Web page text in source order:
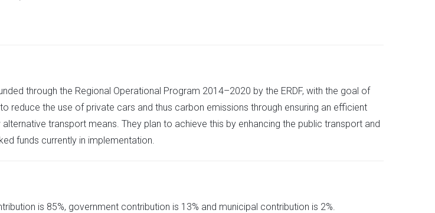
through the Regional Operational Program 2014–2020 by the ERDF, with the goal of
reduce the use of private cars and thus carbon emissions through ensuring an efficient
transport means. They plan to achieve this by enhancing the public transport and
funds currently in implementation.
is 85%, government contribution is 13% and municipal contribution is 2%.